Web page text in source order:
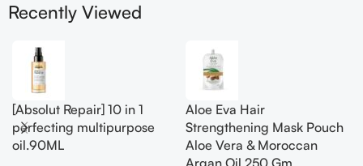
Recently Viewed
[Absolut Repair] 10 in 1
perfecting multipurpose
oil.90ML
Aloe Eva Hair
Strengthening Mask Pouch
Aloe Vera & Moroccan
Argan Oil 250 Gm